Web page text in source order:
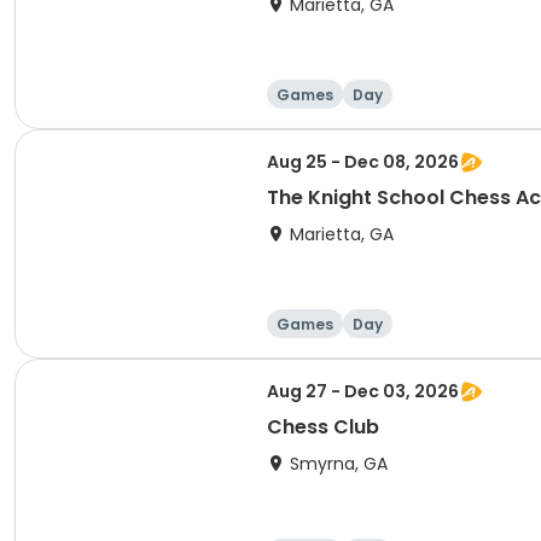
Marietta, GA
Games Day
Aug 25 - Dec 08, 2026
The Knight School Chess
Marietta, GA
Games Day
Aug 27 - Dec 03, 2026
Chess Club
Smyrna, GA